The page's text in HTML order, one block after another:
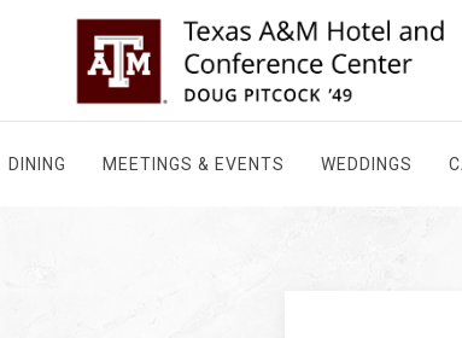
DINING MEETINGS & EVENTS WEDDINGS